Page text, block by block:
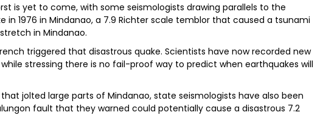
is yet to come, with some seismologists drawing parallels to the
in 1976 in Mindanao, a 7.9 Richter scale temblor that caused a tsunami
in Mindanao.
triggered that disastrous quake. Scientists have now recorded new
stressing there is no fail-proof way to predict when earthquakes will
jolted large parts of Mindanao, state seismologists have also been
fault that they warned could potentially cause a disastrous 7.2